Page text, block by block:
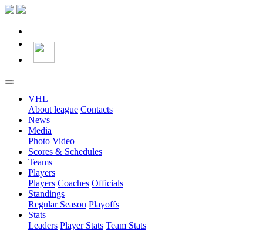
VHL
About league Contacts
News
Media
Photo Video
Scores & Schedules
Teams
Players
Players Coaches Officials
Standings
Regular Season Playoffs
Stats
Leaders Player Stats Team Stats